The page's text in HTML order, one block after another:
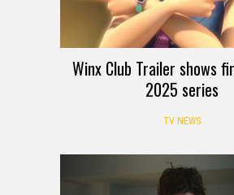
Winx Club Trailer shows
2025 series
TV NEWS